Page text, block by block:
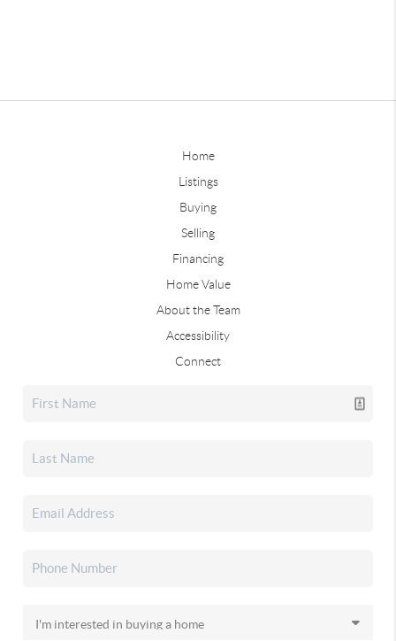
Home
Listings
Buying
Selling
Financing
Home Value
About the Team
Accessibility
Connect